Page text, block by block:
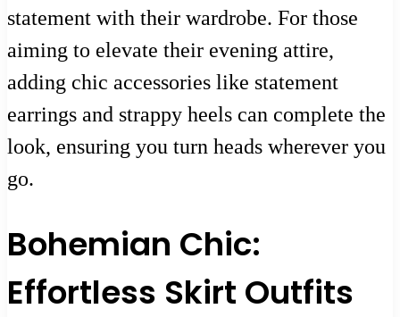
statement with their wardrobe. For those
aiming to elevate their evening attire,
adding chic accessories like statement
earrings and strappy heels can complete the
look, ensuring you turn heads wherever you
go.
Bohemian Chic:
Effortless Skirt Outfits